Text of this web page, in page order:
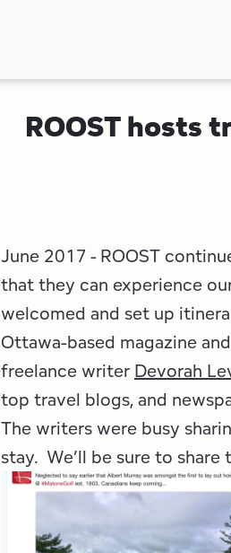
ROOST hosts
June 2017 - ROOST
that they can experience
welcomed and set up
Ottawa-based magazine
freelance writer Devorah
top travel blogs, and
The writers were busy
stay. We’ll be sure to